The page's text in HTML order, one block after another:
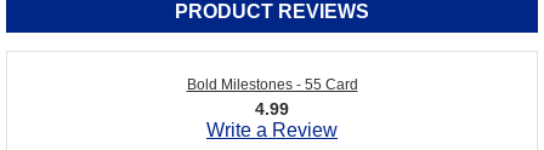
PRODUCT REVIEWS
Bold Milestones - 55 Card
4.99
Write a Review